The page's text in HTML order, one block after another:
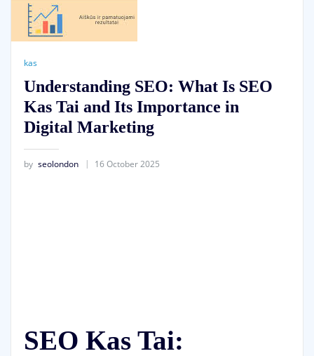
kas
Understanding SEO: What Is SEO
Kas Tai and Its Importance in
Digital Marketing
by seolondon 16 October 2025
SEO Kas Tai: